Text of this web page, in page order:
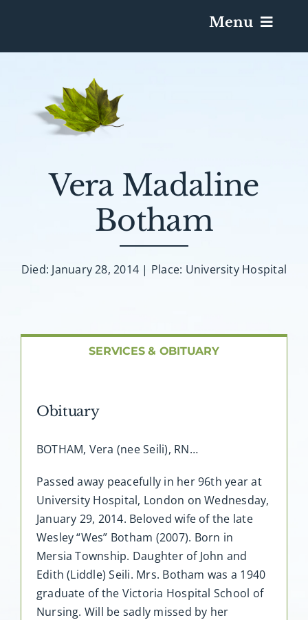
Menu
Death Has Occurred
Plan A Funeral
Facilities
Vera Madaline
Botham
Died: January 28, 2014 | Place: University Hospital
SERVICES & OBITUARY
Obituary
BOTHAM, Vera (nee Seili), RN…
Passed away peacefully in her 96th year at
University Hospital, London on Wednesday,
January 29, 2014. Beloved wife of the late
Wesley “Wes” Botham (2007). Born in
Mersia Township. Daughter of John and
Edith (Liddle) Seili. Mrs. Botham was a 1940
graduate of the Victoria Hospital School of
Nursing. Will be sadly missed by her